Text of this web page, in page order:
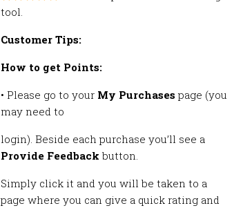
tool.
Customer Tips:
How to get Points:
• Please go to your My Purchases page (you
may need to
login). Beside each purchase you’ll see a
Provide Feedback button.
Simply click it and you will be taken to a
page where you can give a quick rating and